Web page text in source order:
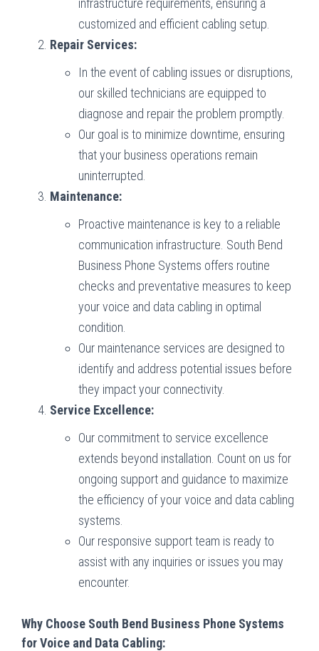
infrastructure requirements, ensuring a
customized and efficient cabling setup.
Repair Services:
In the event of cabling issues or disruptions,
our skilled technicians are equipped to
diagnose and repair the problem promptly.
Our goal is to minimize downtime, ensuring
that your business operations remain
uninterrupted.
Maintenance:
Proactive maintenance is key to a reliable
communication infrastructure. South Bend
Business Phone Systems offers routine
checks and preventative measures to keep
your voice and data cabling in optimal
condition.
Our maintenance services are designed to
identify and address potential issues before
they impact your connectivity.
Service Excellence:
Our commitment to service excellence
extends beyond installation. Count on us for
ongoing support and guidance to maximize
the efficiency of your voice and data cabling
systems.
Our responsive support team is ready to
assist with any inquiries or issues you may
encounter.
Why Choose South Bend Business Phone Systems
for Voice and Data Cabling: